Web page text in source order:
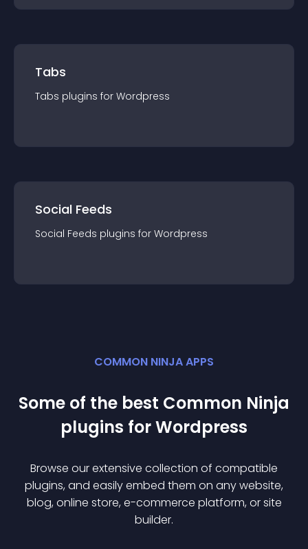
Tabs
Tabs plugins for Wordpress
Social Feeds
Social Feeds plugins for Wordpress
COMMON NINJA APPS
Some of the best Common Ninja
plugins forWordpress
Browse our extensive collection of compatible
plugins, and easily embed them on any website,
blog, online store, e-commerce platform, or site
builder.